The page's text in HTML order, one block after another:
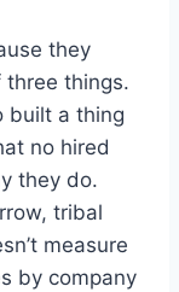
they
three things.
built a thing
no hired
they do.
tribal
measure
by company